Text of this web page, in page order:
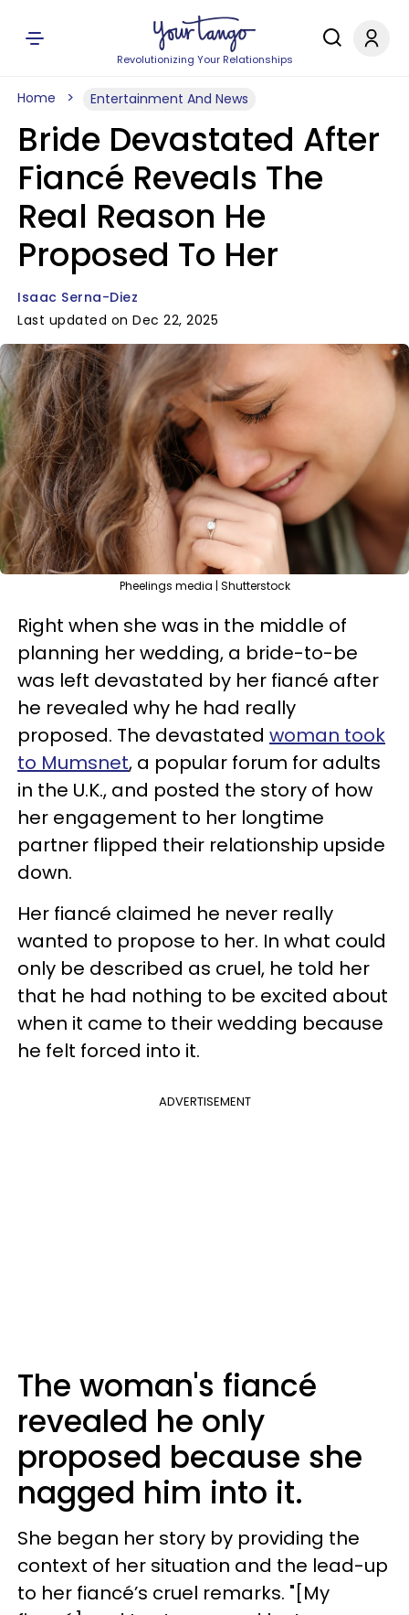
Revolutionizing Your Relationships
Home Entertainment And News
Bride Devastated After
Fiancé Reveals The
Real Reason He
Proposed To Her
Isaac Serna-Diez
Last updated on Dec 22, 2025
Pheelings media | Shutterstock
Right when she was in the middle of
planning her wedding, a bride-to-be
was left devastated by her fiancé after
he revealed why he had really
proposed. The devastated woman took
to Mumsnet, a popular forum for adults
in the U.K., and posted the story of how
her engagement to her longtime
partner flipped their relationship upside
down.
Her fiancé claimed he never really
wanted to propose to her. In what could
only be described as cruel, he told her
that he had nothing to be excited about
when it came to their wedding because
he felt forced into it.
ADVERTISEMENT
The woman's fiancé
revealed he only
proposed because she
nagged him into it.
She began her story by providing the
context of her situation and the lead-up
to her fiancé’s cruel remarks. "[My